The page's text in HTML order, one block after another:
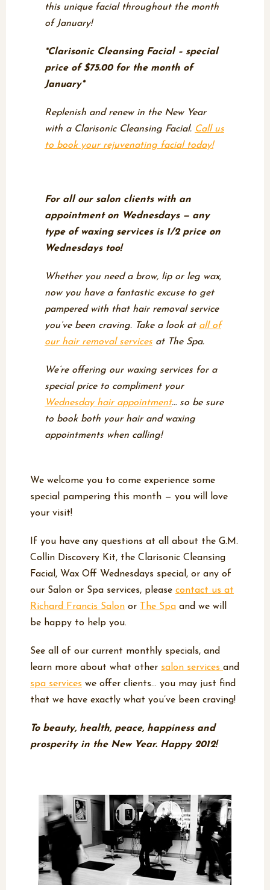
this unique facial throughout the month
of January!
*Clarisonic Cleansing Facial – special
price of $75.00 for the month of
January*
Replenish and renew in the New Year
with a Clarisonic Cleansing Facial. Call us
to book your rejuvenating facial today!
For all our salon clients with an
appointment on Wednesdays — any
type of waxing services is 1/2 price on
Wednesdays too!
Whether you need a brow, lip or leg wax,
now you have a fantastic excuse to get
pampered with that hair removal service
you’ve been craving. Take a look at all of
our hair removal services at The Spa.
We’re offering our waxing services for a
special price to compliment your
Wednesday hair appointment… so be sure
to book both your hair and waxing
appointments when calling!
We welcome you to come experience some
special pampering this month — you will love
your visit!
If you have any questions at all about the G.M.
Collin Discovery Kit, the Clarisonic Cleansing
Facial, Wax Off Wednesdays special, or any of
our Salon or Spa services, please contact us at
Richard Francis Salon or The Spa and we will
be happy to help you.
See all of our current monthly specials, and
learn more about what other salon services and
spa services we offer clients… you may just find
that we have exactly what you’ve been craving!
To beauty, health, peace, happiness and
prosperity in the New Year. Happy 2012!